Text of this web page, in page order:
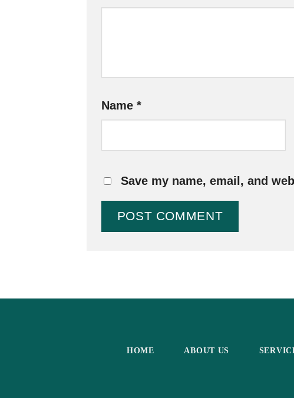
Name *
Save my name, email, and
HOME ABOUT US